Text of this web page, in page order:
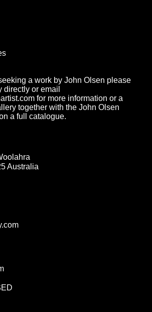
a work by John Olsen please
directly or email
for more information or a
together with the John Olsen
a full catalogue.
Australia